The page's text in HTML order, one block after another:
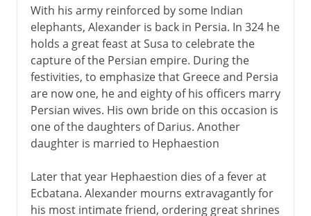
With his army reinforced by some Indian
elephants, Alexander is back in Persia. In 324 he
holds a great feast at Susa to celebrate the
capture of the Persian empire. During the
festivities, to emphasize that Greece and Persia
are now one, he and eighty of his officers marry
Persian wives. His own bride on this occasion is
one of the daughters of Darius. Another
daughter is married to Hephaestion
Later that year Hephaestion dies of a fever at
Ecbatana. Alexander mourns extravagantly for
his most intimate friend, ordering great shrines